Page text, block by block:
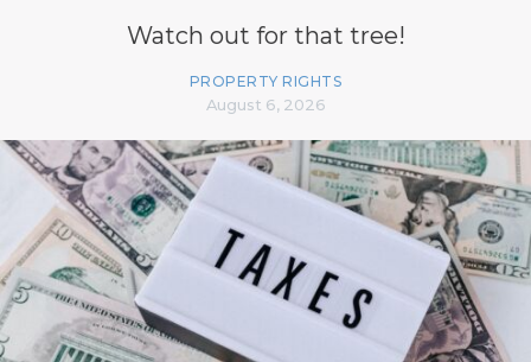
Watch out for that tree!
PROPERTY RIGHTS
August 6, 2026